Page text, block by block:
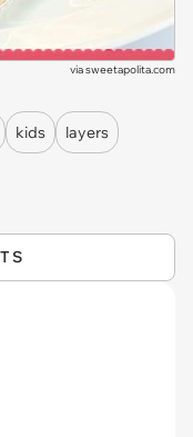
viasweetapolita.com
kids layers